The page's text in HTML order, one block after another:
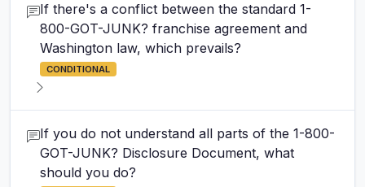
If there's a conflict between the standard 1-
800-GOT-JUNK? franchise agreement and
Washington law, which prevails?
CONDITIONAL
If you do not understand all parts of the 1-800-
GOT-JUNK? Disclosure Document, what
should you do?